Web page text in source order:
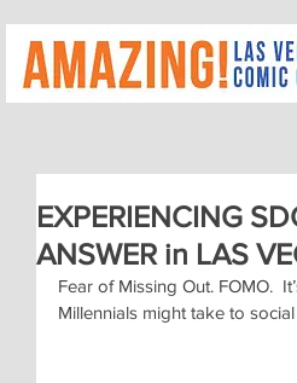
EXPERIENCING
ANSWER in LAS
Fear of Missing Out. FOMO.
Millennials might take to